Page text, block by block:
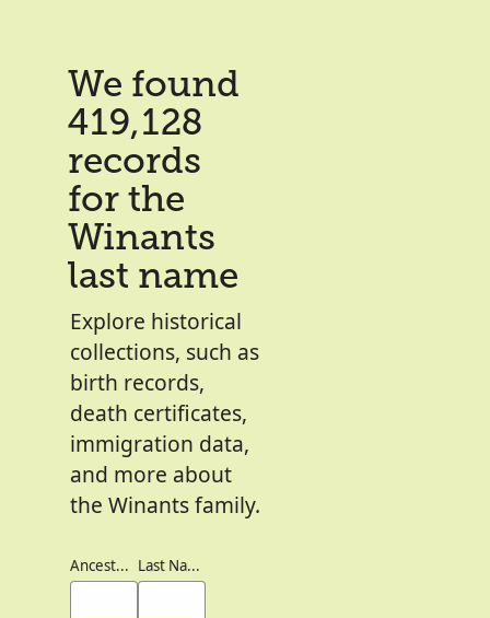
We found
419,128
records
for the
Winants
last name
Explore historical
collections, such as
birth records,
death certificates,
immigration data,
and more about
the Winants family.
Ancestor's Names Last Names